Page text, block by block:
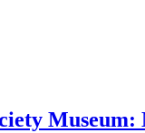
Museum: